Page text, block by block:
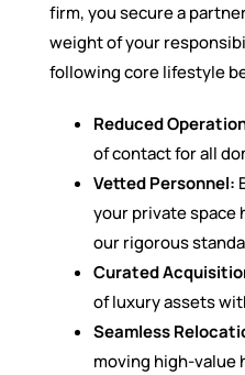
firm, you secure a
weight of your
following core lifestyle
Reduced
of contact for all
Vetted Personnel:
your private space
our rigorous
Curated
of luxury assets
Seamless
moving high-value